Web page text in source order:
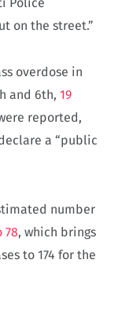
on the street.”
overdose in
and 6th, 19
reported,
a “public
number
78, which brings
to 174 for the